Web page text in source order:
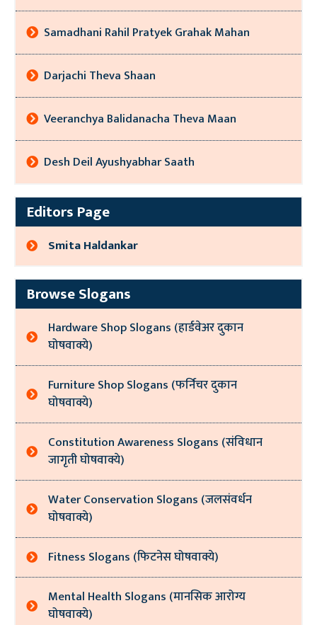
Samadhani Rahil Pratyek Grahak Mahan
Darjachi Theva Shaan
Veeranchya Balidanacha Theva Maan
Desh Deil Ayushyabhar Saath
Editors Page
Smita Haldankar
Browse Slogans
Hardware Shop Slogans (हार्डवेअर दुकान
घोषवाक्ये)
Furniture Shop Slogans (फर्निचर दुकान
घोषवाक्ये)
Constitution Awareness Slogans (संविधान
जागृती घोषवाक्ये)
Water Conservation Slogans (जलसंवर्धन
घोषवाक्ये)
Fitness Slogans (फिटनेस घोषवाक्ये)
Mental Health Slogans (मानसिक आरोग्य
घोषवाक्ये)